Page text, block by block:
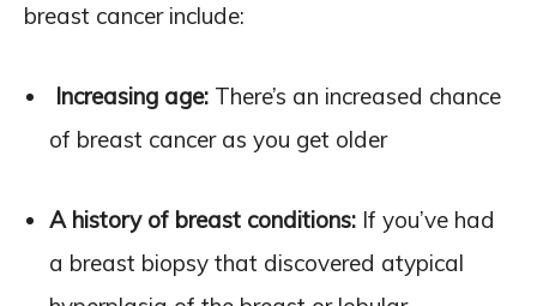
breast cancer include:
Increasing age: There’s an increased chance
of breast cancer as you get older
A history of breast conditions: If you’ve had
a breast biopsy that discovered atypical